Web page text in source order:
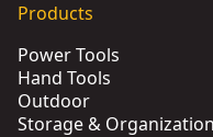
Products
Power Tools
Hand Tools
Outdoor
Storage & Organization